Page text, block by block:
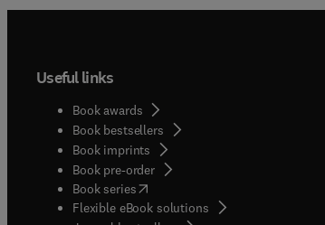
Useful links
Book awards
Book bestsellers
Book imprints
Book pre-order
Book series(opens in new tab/window
Flexible eBook solutions